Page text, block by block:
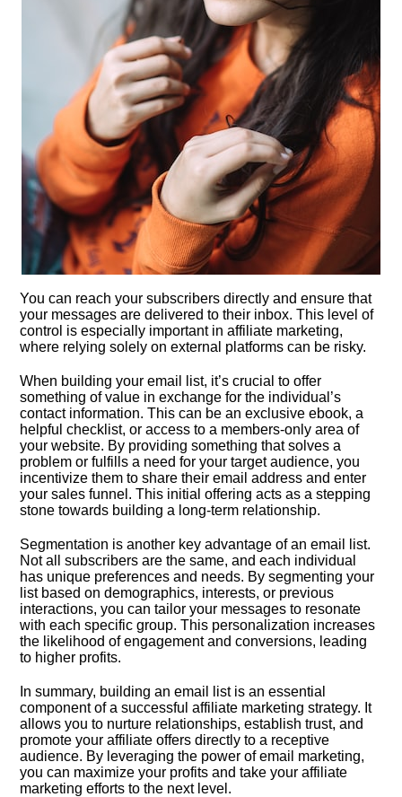
You can reach your subscribers directly and ensure that
your messages are delivered to their inbox.​ This level of
control is especially important in affiliate marketing,
where relying solely on external platforms can be risky.​
When building your email list, it’s crucial to offer
something of value in exchange for the individual’s
contact information.​ This can be an exclusive ebook, a
helpful checklist, or access to a members-only area of
your website.​ By providing something that solves a
problem or fulfills a need for your target audience, you
incentivize them to share their email address and enter
your sales funnel.​ This initial offering acts as a stepping
stone towards building a long-term relationship.​
Segmentation is another key advantage of an email list.​
Not all subscribers are the same, and each individual
has unique preferences and needs.​ By segmenting your
list based on demographics, interests, or previous
interactions, you can tailor your messages to resonate
with each specific group.​ This personalization increases
the likelihood of engagement and conversions, leading
to higher profits.​
In summary, building an email list is an essential
component of a successful affiliate marketing strategy.​ It
allows you to nurture relationships, establish trust, and
promote your affiliate offers directly to a receptive
audience.​ By leveraging the power of email marketing,
you can maximize your profits and take your affiliate
marketing efforts to the next level.​